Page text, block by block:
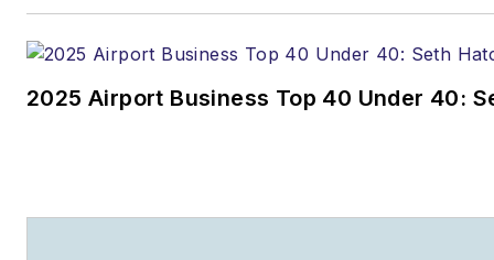
2025 Airport Business Top 40 Under 40: